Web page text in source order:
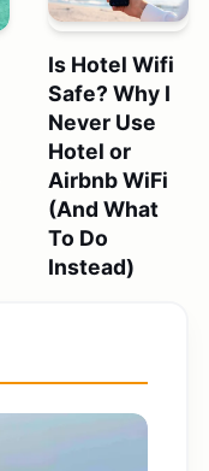
Is Hotel Wifi
Safe? Why I
Never Use
Hotel or
Airbnb WiFi
(And What
To Do
Instead)